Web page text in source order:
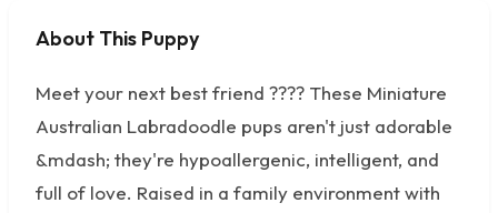
About This Puppy
Meet your next best friend ???? These Miniature
Australian Labradoodle pups aren't just adorable
&mdash; they're hypoallergenic, intelligent, and
full of love. Raised in a family environment with